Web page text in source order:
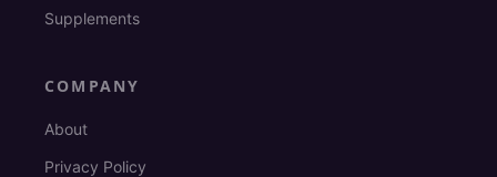
Supplements
COMPANY
About
Privacy Policy